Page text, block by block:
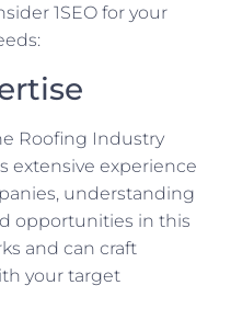
1SEO for your
Roofing Industry
extensive experience
understanding
opportunities in this
and can craft
your target